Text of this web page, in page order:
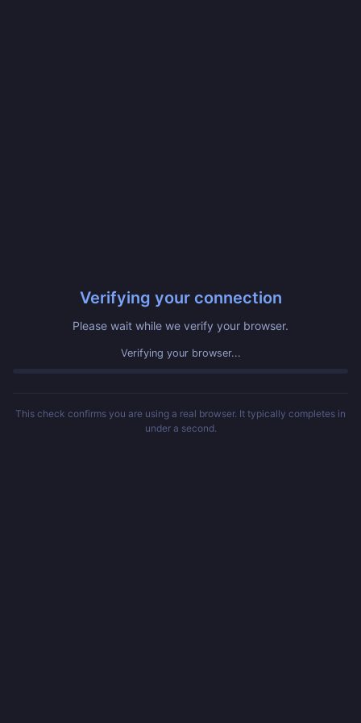
Verifying your connection
Please wait while we verify your browser.
Verifying your browser...
This check confirms you are using a real browser. It typically completes in
under a second.